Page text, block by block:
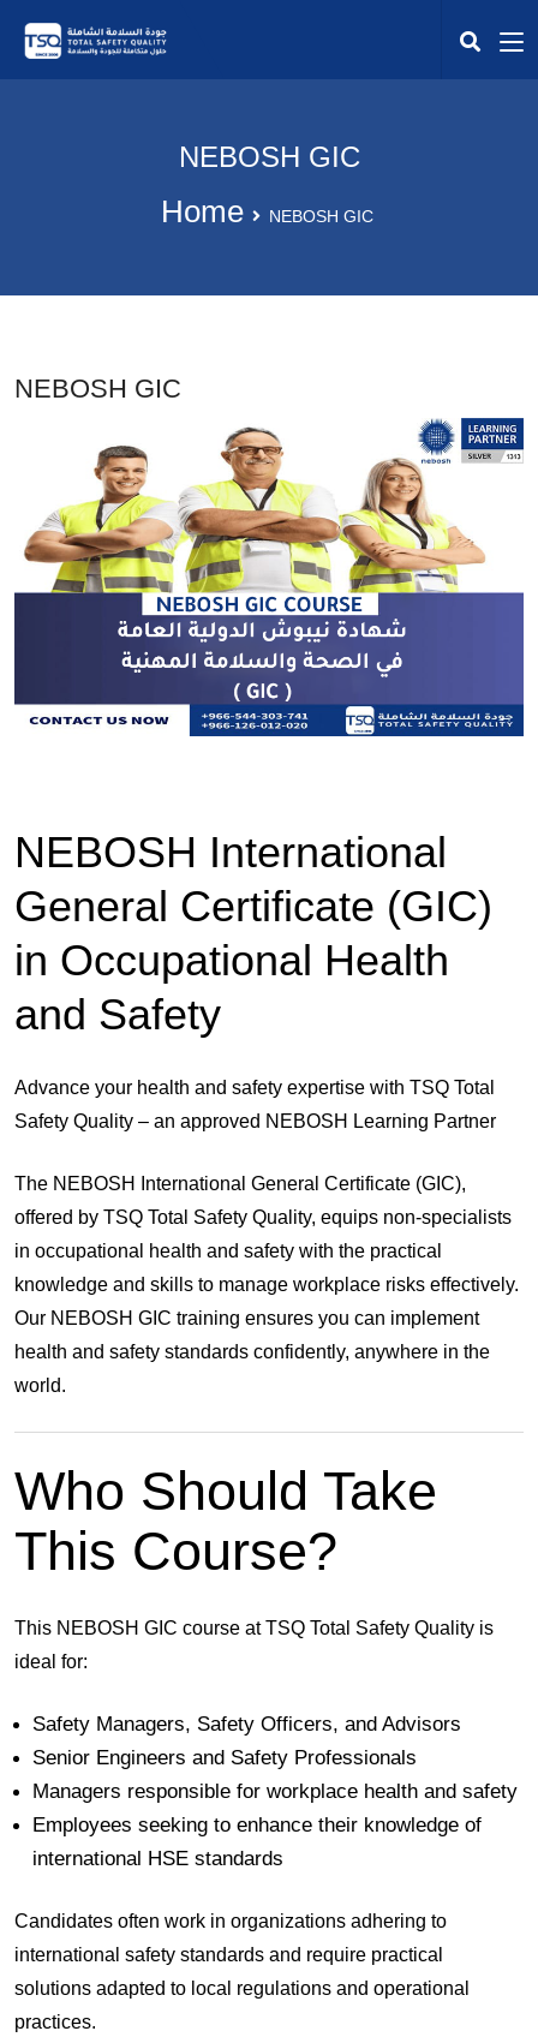
NEBOSH GIC
Home NEBOSH GIC
NEBOSH GIC
NEBOSH International
General Certificate (GIC)
in Occupational Health
and Safety
Advance your health and safety expertise with TSQ Total
Safety Quality – an approved NEBOSH Learning Partner
The NEBOSH International General Certificate (GIC),
offered by TSQ Total Safety Quality, equips non-specialists
in occupational health and safety with the practical
knowledge and skills to manage workplace risks effectively.
Our NEBOSH GIC training ensures you can implement
health and safety standards confidently, anywhere in the
world.
Who Should Take
This Course?
This NEBOSH GIC course atTSQ Total Safety Quality is
ideal for:
Safety Managers, Safety Officers, and Advisors
Senior Engineers and Safety Professionals
Managers responsible for workplace health and safety
Employees seeking to enhance their knowledge of
international HSE standards
Candidates often work in organizations adhering to
international safety standards and require practical
solutions adapted to local regulations and operational
practices.